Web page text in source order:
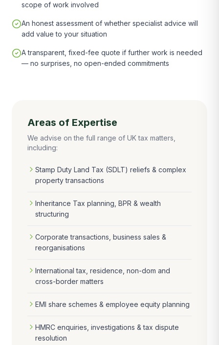
scope of work involved
An honest assessment of whether specialist advice will
add value to your situation
A transparent, fixed-fee quote if further work is needed
— no surprises, no open-ended commitments
Areas of Expertise
We advise on the full range of UK tax matters,
including:
Stamp Duty Land Tax (SDLT) reliefs & complex
property transactions
Inheritance Tax planning, BPR & wealth
structuring
Corporate transactions, business sales &
reorganisations
International tax, residence, non-dom and
cross-border matters
EMI share schemes & employee equity planning
HMRC enquiries, investigations & tax dispute
resolution